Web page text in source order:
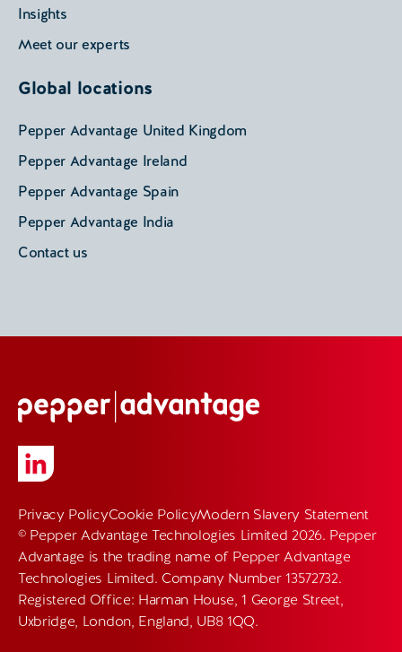
Insights
Meet our experts
Global locations
Pepper Advantage United Kingdom
Pepper Advantage Ireland
Pepper Advantage Spain
Pepper Advantage India
Contact us
Privacy PolicyCookie PolicyModern Slavery Statement
© Pepper Advantage Technologies Limited 2026. Pepper
Advantage is the trading name of Pepper Advantage
Technologies Limited. Company Number 13572732.
Registered Office: Harman House, 1 George Street,
Uxbridge, London, England, UB8 1QQ.